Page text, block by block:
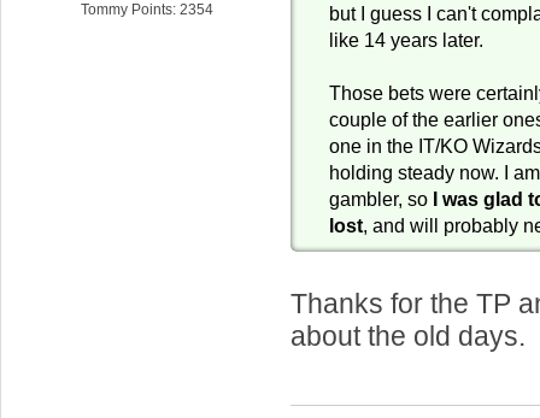
Tommy Points: 2354
but I guess I can't
like 14 years later.
Those bets were
couple of the earlier
one in the IT/KO
holding steady now. I
gambler, so
I was glad
lost, and will probably
Thanks for the TP
about the old days.